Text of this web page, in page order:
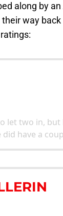
along by
way
let two in,
have a